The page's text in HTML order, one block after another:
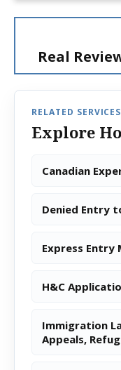
Real
RELATED SERVICES
Explore
Canadian
Denied Entry
Express Entry
H&C
Immigration
Appeals,